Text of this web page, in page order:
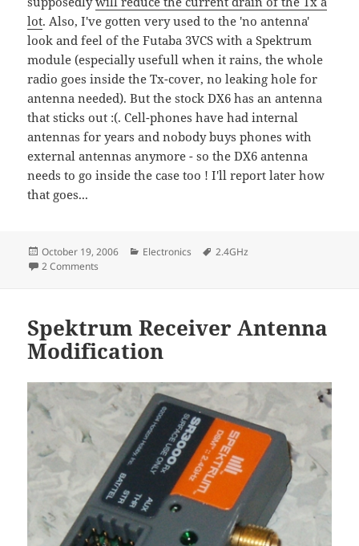
lot. Also, I've gotten very used to the 'no antenna'
look and feel of the Futaba 3VCS with a Spektrum
module (especially usefull when it rains, the whole
radio goes inside the Tx-cover, no leaking hole for
antenna needed). But the stock DX6 has an antenna
that sticks out :(. Cell-phones have had internal
antennas for years and nobody buys phones with
external antennas anymore - so the DX6 antenna
needs to go inside the case too ! I'll report later how
that goes...
Posted
on
October 19, 2006 Categories
Electronics Tags
2.4GHz
2 Comments
Spektrum Receiver Antenna
Modification